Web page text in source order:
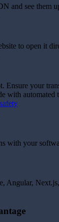
and see them
to open it
Ensure your
with automated
with your
Angular,